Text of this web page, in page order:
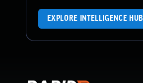
EXPLORE INTELLIGENCE HUB